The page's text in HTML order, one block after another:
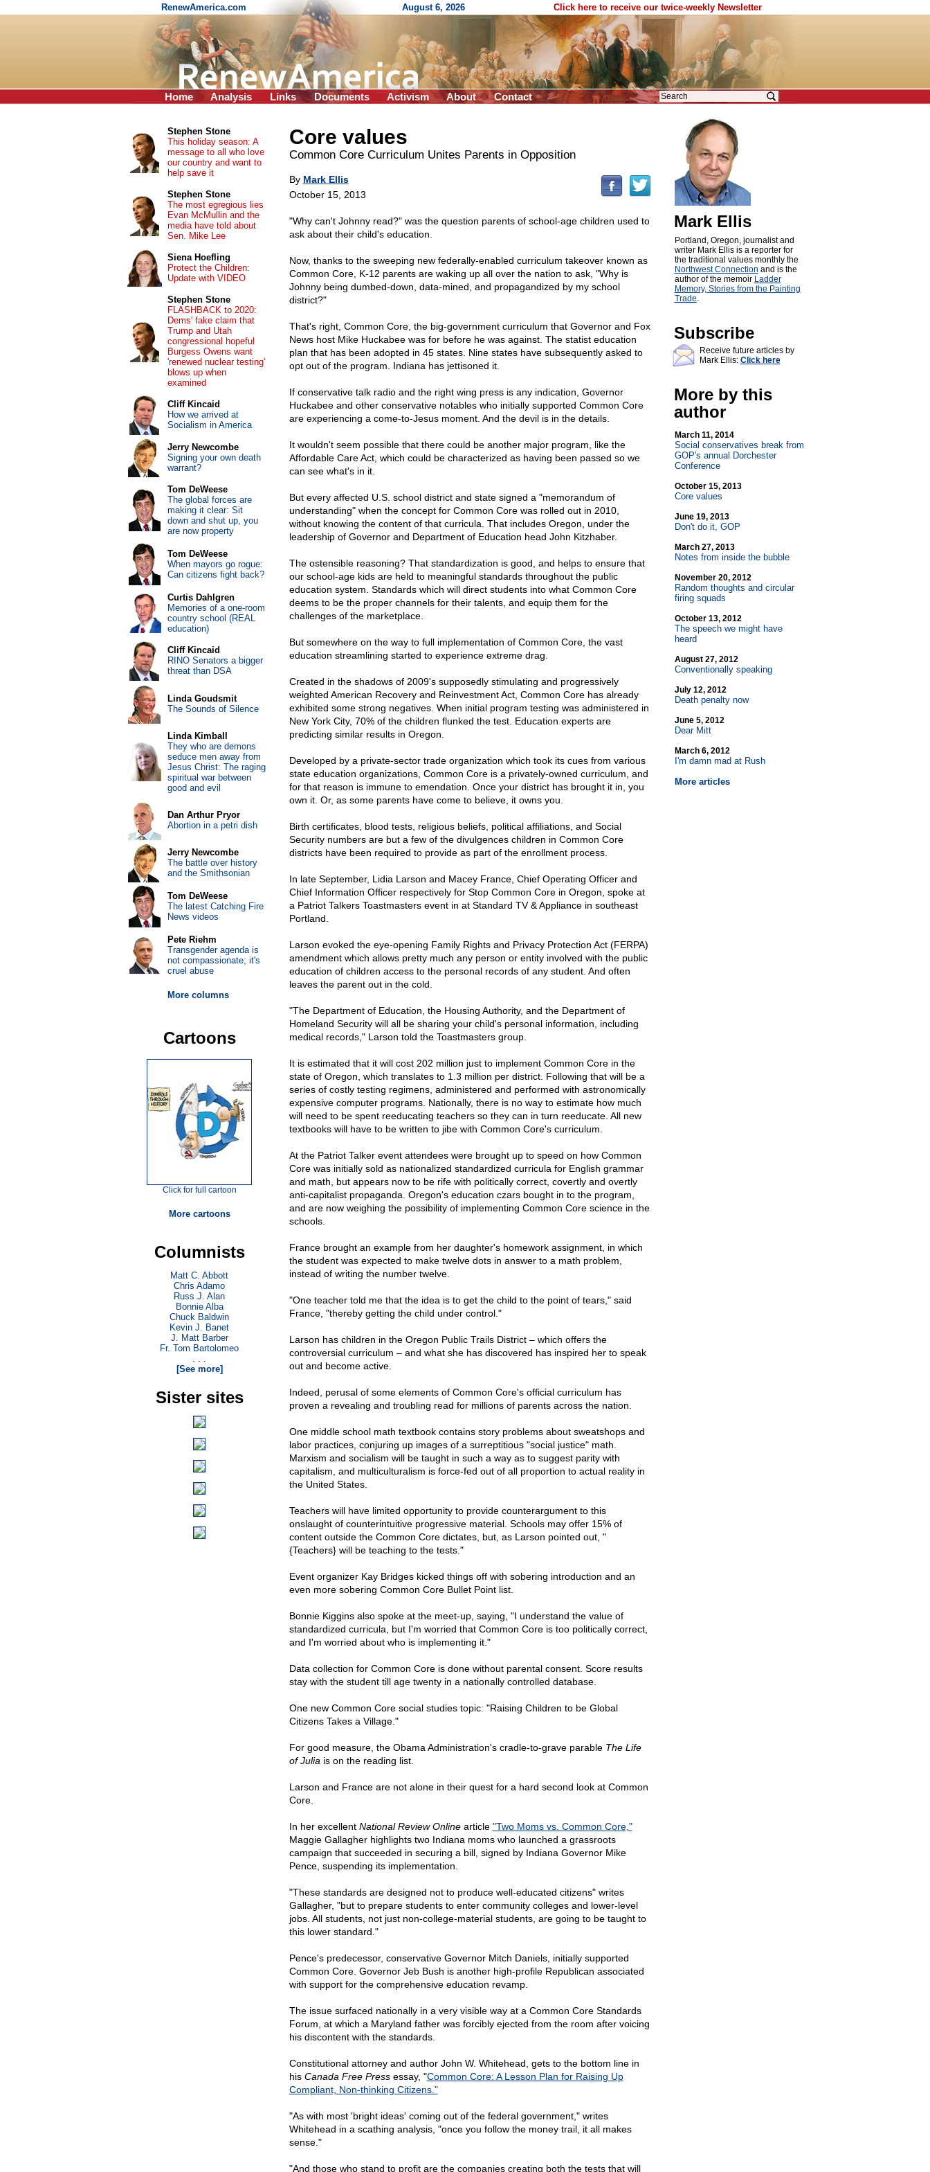
RenewAmerica.com August 6, 2026 Click here to receive our twice-weekly Newsletter
Home Analysis Links Documents Activism About Contact
Core values
Common Core Curriculum Unites Parents in Opposition
By Mark Ellis
October 15, 2013
"Why can't Johnny read?" was the question parents of school-age children used to
ask about their child's education.
Now, thanks to the sweeping new federally-enabled curriculum takeover known as
Common Core, K-12 parents are waking up all over the nation to ask, "Why is
Johnny being dumbed-down, data-mined, and propagandized by my school
district?"
That's right, Common Core, the big-government curriculum that Governor and Fox
News host Mike Huckabee was for before he was against. The statist education
plan that has been adopted in 45 states. Nine states have subsequently asked to
opt out of the program. Indiana has jettisoned it.
If conservative talk radio and the right wing press is any indication, Governor
Huckabee and other conservative notables who initially supported Common Core
are experiencing a come-to-Jesus moment. And the devil is in the details.
It wouldn't seem possible that there could be another major program, like the
Affordable Care Act, which could be characterized as having been passed so we
can see what's in it.
But every affected U.S. school district and state signed a "memorandum of
understanding" when the concept for Common Core was rolled out in 2010,
without knowing the content of that curricula. That includes Oregon, under the
leadership of Governor and Department of Education head John Kitzhaber.
The ostensible reasoning? That standardization is good, and helps to ensure that
our school-age kids are held to meaningful standards throughout the public
education system. Standards which will direct students into what Common Core
deems to be the proper channels for their talents, and equip them for the
challenges of the marketplace.
But somewhere on the way to full implementation of Common Core, the vast
education streamlining started to experience extreme drag.
Created in the shadows of 2009's supposedly stimulating and progressively
weighted American Recovery and Reinvestment Act, Common Core has already
exhibited some strong negatives. When initial program testing was administered in
New York City, 70% of the children flunked the test. Education experts are
predicting similar results in Oregon.
Developed by a private-sector trade organization which took its cues from various
state education organizations, Common Core is a privately-owned curriculum, and
for that reason is immune to emendation. Once your district has brought it in, you
own it. Or, as some parents have come to believe, it owns you.
Birth certificates, blood tests, religious beliefs, political affiliations, and Social
Security numbers are but a few of the divulgences children in Common Core
districts have been required to provide as part of the enrollment process.
In late September, Lidia Larson and Macey France, Chief Operating Officer and
Chief Information Officer respectively for Stop Common Core in Oregon, spoke at
a Patriot Talkers Toastmasters event in at Standard TV & Appliance in southeast
Portland.
Larson evoked the eye-opening Family Rights and Privacy Protection Act (FERPA)
amendment which allows pretty much any person or entity involved with the public
education of children access to the personal records of any student. And often
leaves the parent out in the cold.
"The Department of Education, the Housing Authority, and the Department of
Homeland Security will all be sharing your child's personal information, including
medical records," Larson told the Toastmasters group.
It is estimated that it will cost 202 million just to implement Common Core in the
state of Oregon, which translates to 1.3 million per district. Following that will be a
series of costly testing regimens, administered and performed with astronomically
expensive computer programs. Nationally, there is no way to estimate how much
will need to be spent reeducating teachers so they can in turn reeducate. All new
textbooks will have to be written to jibe with Common Core's curriculum.
At the Patriot Talker event attendees were brought up to speed on how Common
Core was initially sold as nationalized standardized curricula for English grammar
and math, but appears now to be rife with politically correct, covertly and overtly
anti-capitalist propaganda. Oregon's education czars bought in to the program,
and are now weighing the possibility of implementing Common Core science in the
schools.
France brought an example from her daughter's homework assignment, in which
the student was expected to make twelve dots in answer to a math problem,
instead of writing the number twelve.
"One teacher told me that the idea is to get the child to the point of tears," said
France, "thereby getting the child under control."
Larson has children in the Oregon Public Trails District – which offers the
controversial curriculum – and what she has discovered has inspired her to speak
out and become active.
Indeed, perusal of some elements of Common Core's official curriculum has
proven a revealing and troubling read for millions of parents across the nation.
One middle school math textbook contains story problems about sweatshops and
labor practices, conjuring up images of a surreptitious "social justice" math.
Marxism and socialism will be taught in such a way as to suggest parity with
capitalism, and multiculturalism is force-fed out of all proportion to actual reality in
the United States.
Teachers will have limited opportunity to provide counterargument to this
onslaught of counterintuitive progressive material. Schools may offer 15% of
content outside the Common Core dictates, but, as Larson pointed out, "
{Teachers} will be teaching to the tests."
Event organizer Kay Bridges kicked things off with sobering introduction and an
even more sobering Common Core Bullet Point list.
Bonnie Kiggins also spoke at the meet-up, saying, "I understand the value of
standardized curricula, but I'm worried that Common Core is too politically correct,
and I'm worried about who is implementing it."
Data collection for Common Core is done without parental consent. Score results
stay with the student till age twenty in a nationally controlled database.
One new Common Core social studies topic: "Raising Children to be Global
Citizens Takes a Village."
For good measure, the Obama Administration's cradle-to-grave parable The Life
of Julia is on the reading list.
Larson and France are not alone in their quest for a hard second look at Common
Core.
In her excellent National Review Onlinearticle "Two Moms vs. Common Core,"
Maggie Gallagher highlights two Indiana moms who launched a grassroots
campaign that succeeded in securing a bill, signed by Indiana Governor Mike
Pence, suspending its implementation.
"These standards are designed not to produce well-educated citizens" writes
Gallagher, "but to prepare students to enter community colleges and lower-level
jobs. All students, not just non-college-material students, are going to be taught to
this lower standard."
Pence's predecessor, conservative Governor Mitch Daniels, initially supported
Common Core. Governor Jeb Bush is another high-profile Republican associated
with support for the comprehensive education revamp.
The issue surfaced nationally in a very visible way at a Common Core Standards
Forum, at which a Maryland father was forcibly ejected from the room after voicing
his discontent with the standards.
Constitutional attorney and author John W. Whitehead, gets to the bottom line in
his Canada Free Pressessay, "Common Core: A Lesson Plan for Raising Up
Compliant, Non-thinking Citizens."
"As with most 'bright ideas' coming out of the federal government," writes
Whitehead in a scathing analysis, "once you follow the money trail, it all makes
sense."
"And those who stand to profit are the companies creating both the tests that will
Mark Ellis
Portland, Oregon, journalist and
writer Mark Ellis is a reporter for
the traditional values monthly the
Northwest Connection and is the
author of the memoir Ladder
Memory, Stories from the Painting
Trade.
Subscribe
Receive future articles by
Mark Ellis: Click here
More by this
author
March 11, 2014
Social conservatives break from
GOP's annual Dorchester
Conference
October 15, 2013
Core values
June 19, 2013
Don't do it, GOP
March 27, 2013
Notes from inside the bubble
November 20, 2012
Random thoughts and circular
firing squads
October 13, 2012
The speech we might have
heard
August 27, 2012
Conventionally speaking
July 12, 2012
Death penalty now
June 5, 2012
Dear Mitt
March 6, 2012
I'm damn mad at Rush
More articles
Stephen Stone
This holiday season: A
message to all who love
our country and want to
help save it
Stephen Stone
The most egregious lies
Evan McMullin and the
media have told about
Sen. Mike Lee
Siena Hoefling
Protect the Children:
Update with VIDEO
Stephen Stone
FLASHBACK to 2020:
Dems' fake claim that
Trump and Utah
congressional hopeful
Burgess Owens want
'renewed nuclear testing'
blows up when
examined
Cliff Kincaid
How we arrived at
Socialism in America
Jerry Newcombe
Signing your own death
warrant?
Tom DeWeese
The global forces are
making it clear: Sit
down and shut up, you
are now property
Tom DeWeese
When mayors go rogue:
Can citizens fight back?
Curtis Dahlgren
Memories of a one-room
country school (REAL
education)
Cliff Kincaid
RINO Senators a bigger
threat than DSA
Linda Goudsmit
The Sounds of Silence
Linda Kimball
They who are demons
seduce men away from
Jesus Christ: The raging
spiritual war between
good and evil
Dan Arthur Pryor
Abortion in a petri dish
Jerry Newcombe
The battle over history
and the Smithsonian
Tom DeWeese
The latest Catching Fire
News videos
Pete Riehm
Transgender agenda is
not compassionate; it's
cruel abuse
More columns
Cartoons
Click for full cartoon
More cartoons
Columnists
Matt C. Abbott
Chris Adamo
Russ J. Alan
Bonnie Alba
Chuck Baldwin
Kevin J. Banet
J. Matt Barber
Fr. Tom Bartolomeo
. . .
[See more]
Sister sites